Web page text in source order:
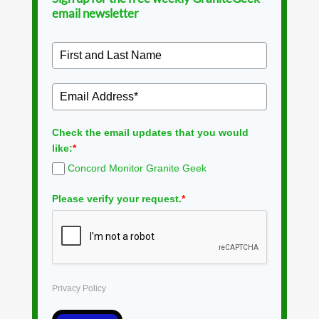
email newsletter
Check the email updates that you would
like:*
Concord Monitor Granite Geek
Please verify your request.*
Privacy Policy